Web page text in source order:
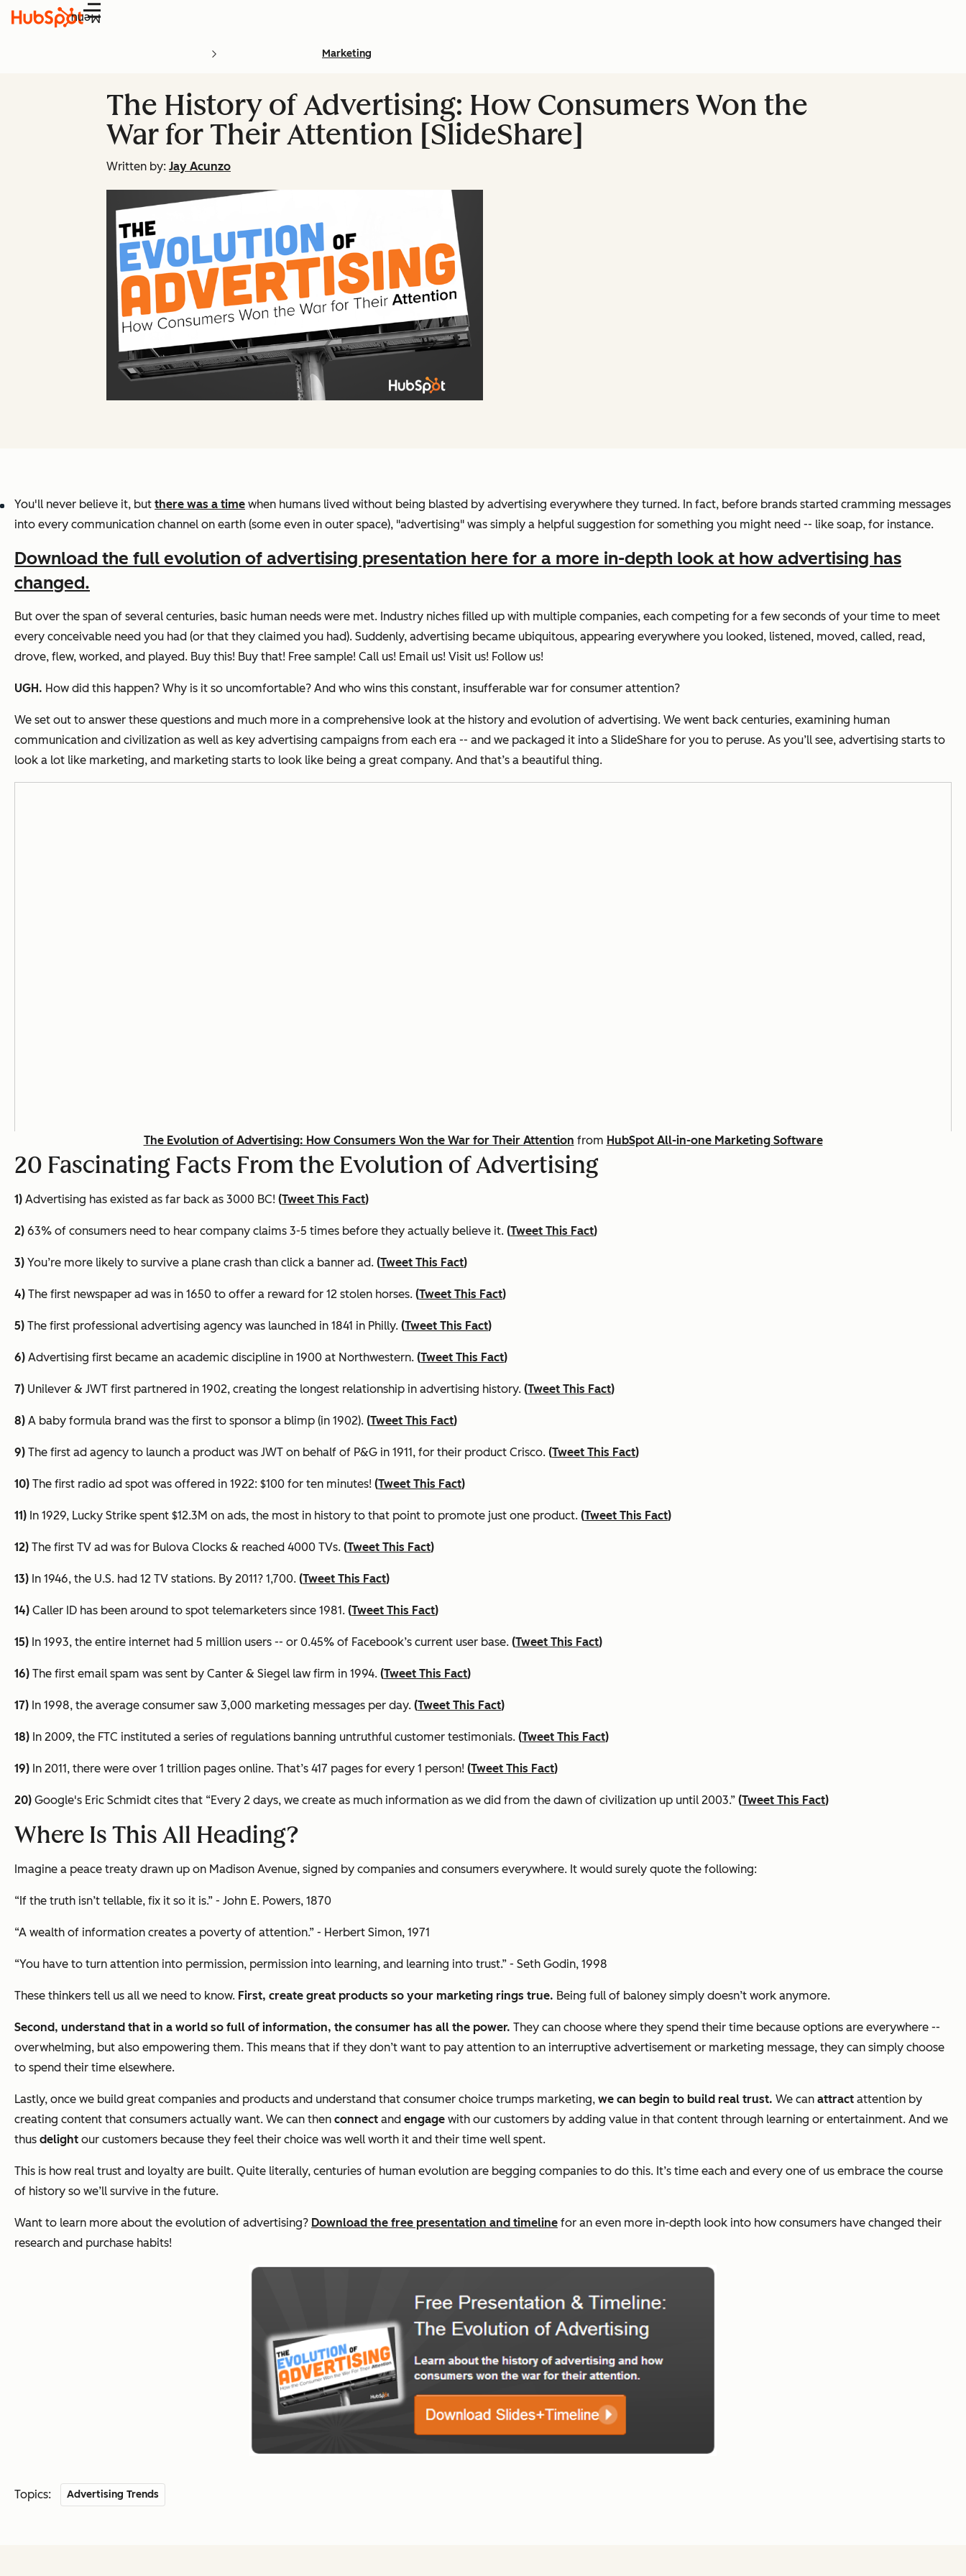
Menu
Marketing
The History of Advertising: How Consumers Won the
War for Their Attention [SlideShare]
Written by: Jay Acunzo
You'll never believe it, but there was a time when humans lived without being blasted by advertising everywhere they turned. In fact, before brands started cramming messages
into every communication channel on earth (some even in outer space), "advertising" was simply a helpful suggestion for something you might need -- like soap, for instance.
Download the full evolution of advertising presentation here for a more in-depth look at how advertising has
changed.
But over the span of several centuries, basic human needs were met. Industry niches filled up with multiple companies, each competing for a few seconds of your time to meet
every conceivable need you had (or that they claimed you had). Suddenly, advertising became ubiquitous, appearing everywhere you looked, listened, moved, called, read,
drove, flew, worked, and played. Buy this! Buy that! Free sample! Call us! Email us! Visit us! Follow us!
UGH. How did this happen? Why is it so uncomfortable? And who wins this constant, insufferable war for consumer attention?
We set out to answer these questions and much more in a comprehensive look at the history and evolution of advertising. We went back centuries, examining human
communication and civilization as well as key advertising campaigns from each era -- and we packaged it into a SlideShare for you to peruse. As you’ll see, advertising starts to
look a lot like marketing, and marketing starts to look like being a great company. And that’s a beautiful thing.
The Evolution of Advertising: How Consumers Won the War for Their Attention from HubSpot All-in-one Marketing Software
20 Fascinating Facts From the Evolution of Advertising
1) Advertising has existed as far back as 3000 BC! (Tweet This Fact)
2) 63% of consumers need to hear company claims 3-5 times before they actually believe it. (Tweet This Fact)
3) You’re more likely to survive a plane crash than click a banner ad. (Tweet This Fact)
4) The first newspaper ad was in 1650 to offer a reward for 12 stolen horses. (Tweet This Fact)
5) The first professional advertising agency was launched in 1841 in Philly. (Tweet This Fact)
6) Advertising first became an academic discipline in 1900 at Northwestern. (Tweet This Fact)
7) Unilever & JWT first partnered in 1902, creating the longest relationship in advertising history. (Tweet This Fact)
8) A baby formula brand was the first to sponsor a blimp (in 1902). (Tweet This Fact)
9) The first ad agency to launch a product was JWT on behalf of P&G in 1911, for their product Crisco. (Tweet This Fact)
10) The first radio ad spot was offered in 1922: $100 for ten minutes! (Tweet This Fact)
11) In 1929, Lucky Strike spent $12.3M on ads, the most in history to that point to promote just one product. (Tweet This Fact)
12) The first TV ad was for Bulova Clocks & reached 4000 TVs. (Tweet This Fact)
13) In 1946, the U.S. had 12 TV stations. By 2011? 1,700. (Tweet This Fact)
14) Caller ID has been around to spot telemarketers since 1981. (Tweet This Fact)
15) In 1993, the entire internet had 5 million users -- or 0.45% of Facebook’s current user base. (Tweet This Fact)
16) The first email spam was sent by Canter & Siegel law firm in 1994. (Tweet This Fact)
17) In 1998, the average consumer saw 3,000 marketing messages per day. (Tweet This Fact)
18) In 2009, the FTC instituted a series of regulations banning untruthful customer testimonials. (Tweet This Fact)
19) In 2011, there were over 1 trillion pages online. That’s 417 pages for every 1 person! (Tweet This Fact)
20) Google's Eric Schmidt cites that “Every 2 days, we create as much information as we did from the dawn of civilization up until 2003.” (Tweet This Fact)
Where Is This All Heading?
Imagine a peace treaty drawn up on Madison Avenue, signed by companies and consumers everywhere. It would surely quote the following:
“If the truth isn’t tellable, fix it so it is.” - John E. Powers, 1870
“A wealth of information creates a poverty of attention.” - Herbert Simon, 1971
“You have to turn attention into permission, permission into learning, and learning into trust.” - Seth Godin, 1998
These thinkers tell us all we need to know. First, create great products so your marketing rings true. Being full of baloney simply doesn’t work anymore.
Second, understand that in a world so full of information, the consumer has all the power. They can choose where they spend their time because options are everywhere --
overwhelming, but also empowering them. This means that if they don’t want to pay attention to an interruptive advertisement or marketing message, they can simply choose
to spend their time elsewhere.
Lastly, once we build great companies and products and understand that consumer choice trumps marketing, we can begin to build real trust. We can attract attention by
creating content that consumers actually want. We can then connect and engage with our customers by adding value in that content through learning or entertainment. And we
thus delight our customers because they feel their choice was well worth it and their time well spent.
This is how real trust and loyalty are built. Quite literally, centuries of human evolution are begging companies to do this. It’s time each and every one of us embrace the course
of history so we’ll survive in the future.
Want to learn more about the evolution of advertising? Download the free presentation and timeline for an even more in-depth look into how consumers have changed their
research and purchase habits!
Topics: Advertising Trends